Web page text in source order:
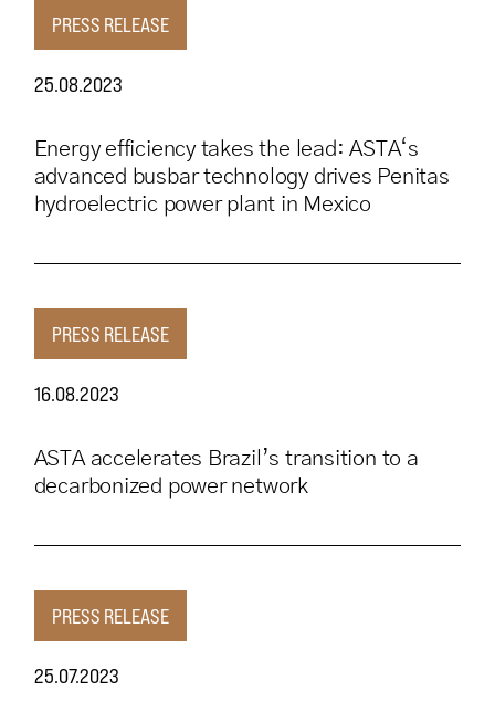
PRESS RELEASE
25.08.2023
Energy efficiency takes the lead: ASTA‘s
advanced busbar technology drives Penitas
hydroelectric power plant in Mexico
PRESS RELEASE
16.08.2023
ASTA accelerates Brazil’s transition to a
decarbonized power network
PRESS RELEASE
25.07.2023